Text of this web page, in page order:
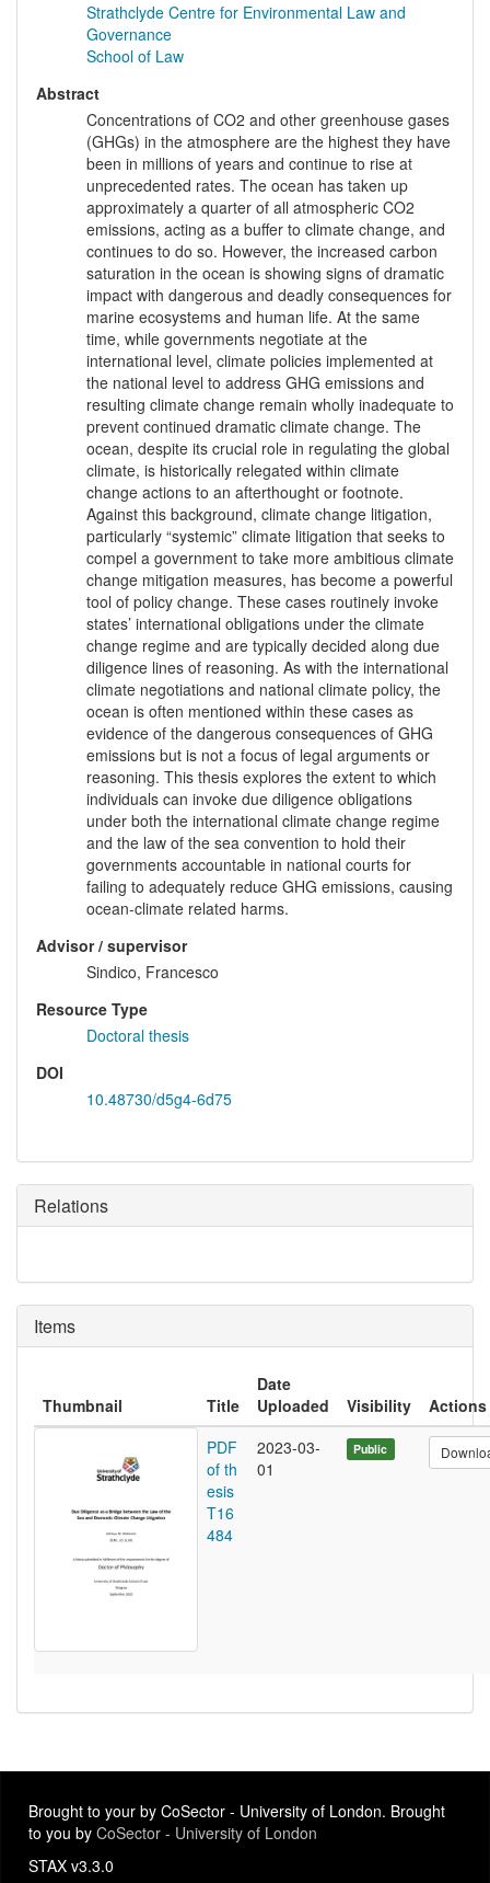
Strathclyde Centre for Environmental Law and
Governance
School of Law
Abstract
Concentrations of CO2 and other greenhouse gases
(GHGs) in the atmosphere are the highest they have
been in millions of years and continue to rise at
unprecedented rates. The ocean has taken up
approximately a quarter of all atmospheric CO2
emissions, acting as a buffer to climate change, and
continues to do so. However, the increased carbon
saturation in the ocean is showing signs of dramatic
impact with dangerous and deadly consequences for
marine ecosystems and human life. At the same
time, while governments negotiate at the
international level, climate policies implemented at
the national level to address GHG emissions and
resulting climate change remain wholly inadequate to
prevent continued dramatic climate change. The
ocean, despite its crucial role in regulating the global
climate, is historically relegated within climate
change actions to an afterthought or footnote.
Against this background, climate change litigation,
particularly “systemic” climate litigation that seeks to
compel a government to take more ambitious climate
change mitigation measures, has become a powerful
tool of policy change. These cases routinely invoke
states’ international obligations under the climate
change regime and are typically decided along due
diligence lines of reasoning. As with the international
climate negotiations and national climate policy, the
ocean is often mentioned within these cases as
evidence of the dangerous consequences of GHG
emissions but is not a focus of legal arguments or
reasoning. This thesis explores the extent to which
individuals can invoke due diligence obligations
under both the international climate change regime
and the law of the sea convention to hold their
governments accountable in national courts for
failing to adequately reduce GHG emissions, causing
ocean-climate related harms.
Advisor / supervisor
Sindico, Francesco
Resource Type
Doctoral thesis
DOI
10.48730/d5g4-6d75
Relations
Items
Thumbnail Title
Date
Uploaded
Visibility
Actions
PDF
of th
esis
T16
484
2023-03-
01
Public
Brought to your by CoSector - University of London. Brought
to you by CoSector - University of London
STAX v3.3.0